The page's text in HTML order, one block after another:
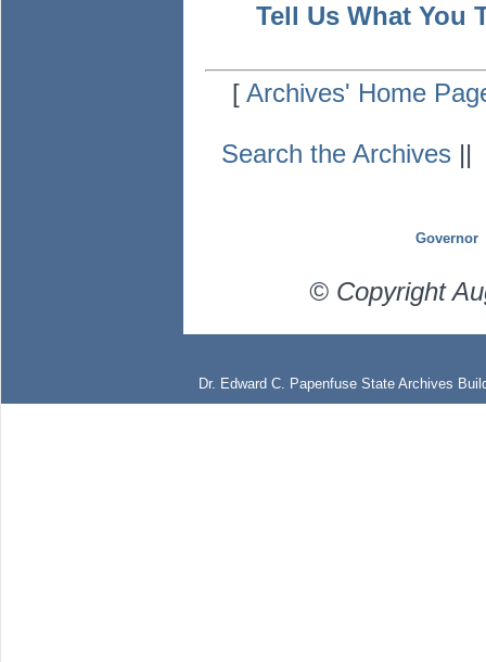
Tell Us What You
[Archives' Home
Search the Archives ||
Governor
© Copyright
Dr. Edward C. Papenfuse State Archives